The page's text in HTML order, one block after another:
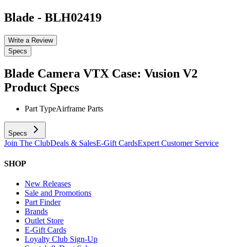
Blade - BLH02419
Write a Review
Specs
Blade Camera VTX Case: Vusion V2
Product Specs
Part TypeAirframe Parts
Specs
Join The ClubDeals & SalesE-Gift CardsExpert Customer Service
SHOP
New Releases
Sale and Promotions
Part Finder
Brands
Outlet Store
E-Gift Cards
Loyalty Club Sign-Up